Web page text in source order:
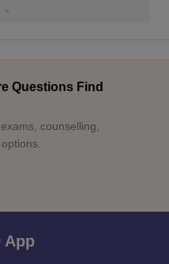
Questions Find
counselling,
App